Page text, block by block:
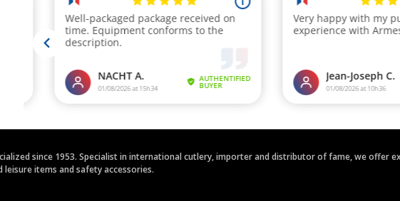
since 1953. Specialist in international cutlery, importer and distributor of fame, we offer
items and safety accessories.